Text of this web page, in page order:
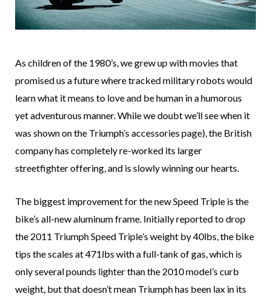
As children of the 1980’s, we grew up with movies that
promised us a future where tracked military robots would
learn what it means to love and be human in a humorous
yet adventurous manner. While we doubt we’ll see when it
was shown on the Triumph’s accessories page), the British
company has completely re-worked its larger
streetfighter offering, and is slowly winning our hearts.
The biggest improvement for the new Speed Triple is the
bike’s all-new aluminum frame. Initially reported to drop
the 2011 Triumph Speed Triple’s weight by 40lbs, the bike
tips the scales at 471lbs with a full-tank of gas, which is
only several pounds lighter than the 2010 model’s curb
weight, but that doesn’t mean Triumph has been lax in its